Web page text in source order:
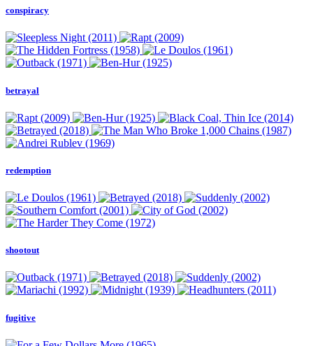
conspiracy
betrayal
redemption
shootout
fugitive